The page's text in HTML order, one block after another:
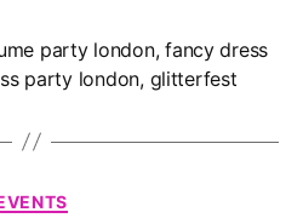
party london,fancy dress
party london, glitterfest
Categories